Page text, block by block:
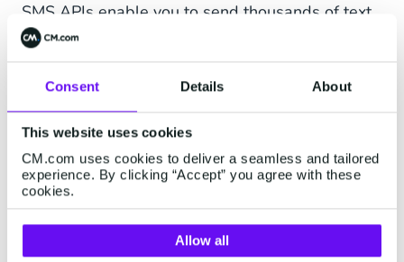
Consent Details About
This website uses cookies
CM.com uses cookies to deliver a seamless and tailored
experience. By clicking “Accept” you agree with these
cookies.
Allow all
SMS APIs enable you to send thousands of text
messages in seconds, automatically. Using an
SMS API allows forefficient, professional, and
safe omnichannel communications
that improve
What Are SMS Use Cases?
Enablingtwo-way communicationwith